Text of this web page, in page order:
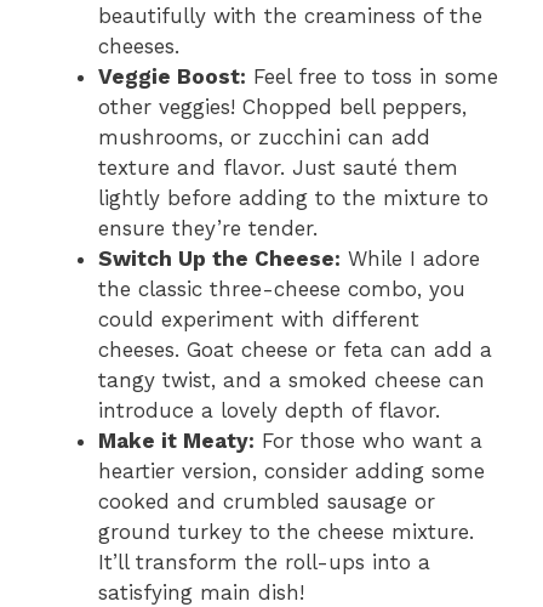
beautifully with the creaminess of the
cheeses.
Veggie Boost: Feel free to toss in some
other veggies! Chopped bell peppers,
mushrooms, or zucchini can add
texture and flavor. Just sauté them
lightly before adding to the mixture to
ensure they’re tender.
Switch Up the Cheese: While I adore
the classic three-cheese combo, you
could experiment with different
cheeses. Goat cheese or feta can add a
tangy twist, and a smoked cheese can
introduce a lovely depth of flavor.
Make it Meaty: For those who want a
heartier version, consider adding some
cooked and crumbled sausage or
ground turkey to the cheese mixture.
It’ll transform the roll-ups into a
satisfying main dish!